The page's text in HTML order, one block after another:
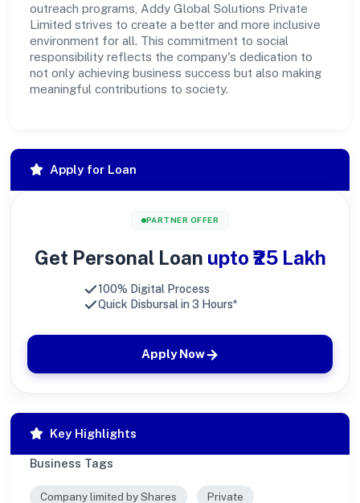
outreach programs, Addy Global Solutions Private
Limited strives to create a better and more inclusive
environment for all. This commitment to social
responsibility reflects the company's dedication to
not only achieving business success but also making
meaningful contributions to society.
Apply for Loan
PARTNER OFFER
Get Personal Loan upto ₹25 Lakh
100% Digital Process
Quick Disbursal in 3 Hours*
Apply Now
Key Highlights
Business Tags
Company limited by Shares Private